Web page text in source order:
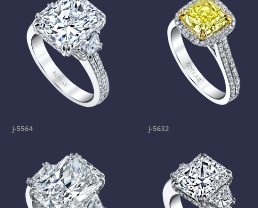
j-5564 j-5632